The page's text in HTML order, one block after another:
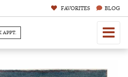
FAVORITES BLOG
APPT.